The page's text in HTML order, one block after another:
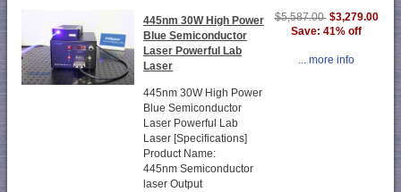
445nm 30W High Power
Blue Semiconductor
Laser Powerful Lab
Laser
445nm 30W High Power
Blue Semiconductor
Laser Powerful Lab
Laser [Specifications]
Product Name:
445nm Semiconductor
laser Output
$5,587.00 $3,279.00
Save: 41% off
... more info